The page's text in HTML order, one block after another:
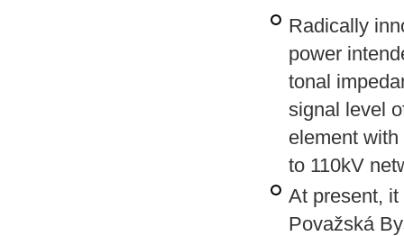
Radically
power
tonal
signal level
element
to 110kV
At present,
Považská